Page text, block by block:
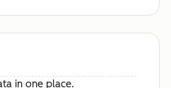
in one place.